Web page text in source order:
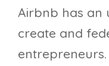
Airbnb has an
create and